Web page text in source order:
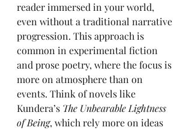
reader immersed in your world,
even without a traditional narrative
progression. This approach is
common in experimental fiction
and prose poetry, where the focus is
more on atmosphere than on
events. Think of novels like
Kundera’s The Unbearable Lightness
of Being, which rely more on ideas